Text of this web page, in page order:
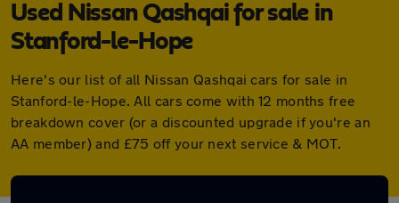
Used Nissan Qashqai for sale in
Stanford-le-Hope
Here's our list of all Nissan Qashqai cars for sale in
Stanford-le-Hope. All cars come with 12 months free
breakdown cover (or a discounted upgrade if you're an
AA member) and £75 off your next service & MOT.